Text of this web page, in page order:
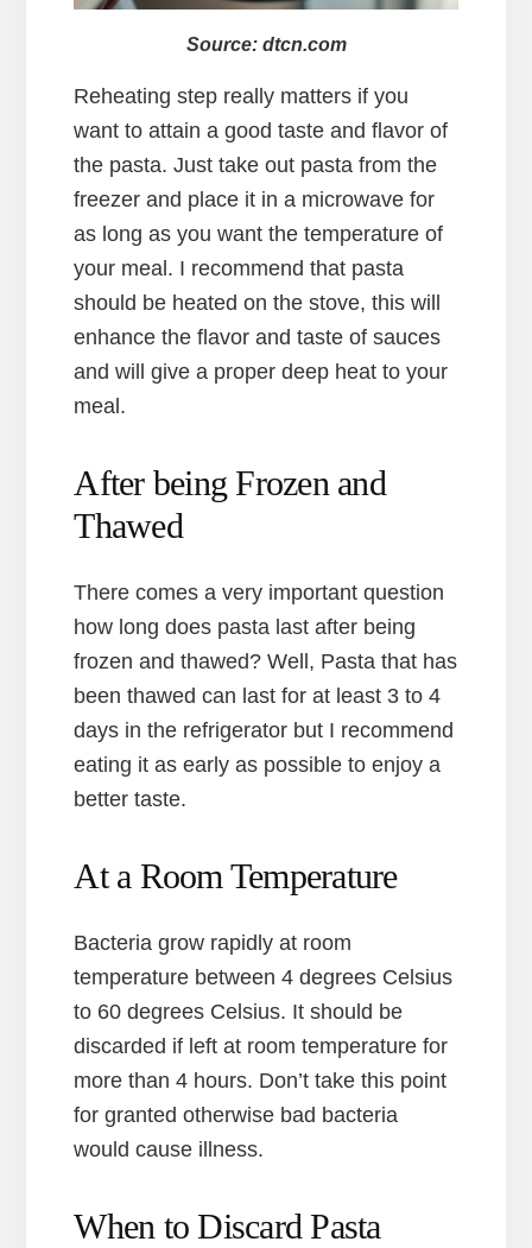
Source: dtcn.com
Reheating step really matters if you
want to attain a good taste and flavor of
the pasta. Just take out pasta from the
freezer and place it in a microwave for
as long as you want the temperature of
your meal. I recommend that pasta
should be heated on the stove, this will
enhance the flavor and taste of sauces
and will give a proper deep heat to your
meal.
After being Frozen and
Thawed
There comes a very important question
how long does pasta last after being
frozen and thawed? Well, Pasta that has
been thawed can last for at least 3 to 4
days in the refrigerator but I recommend
eating it as early as possible to enjoy a
better taste.
At a Room Temperature
Bacteria grow rapidly at room
temperature between 4 degrees Celsius
to 60 degrees Celsius. It should be
discarded if left at room temperature for
more than 4 hours. Don’t take this point
for granted otherwise bad bacteria
would cause illness.
When to Discard Pasta